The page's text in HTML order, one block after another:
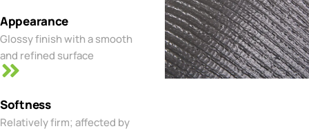
Appearance
Glossy finish with a smooth
and refined surface
Softness
Relatively firm; affected by